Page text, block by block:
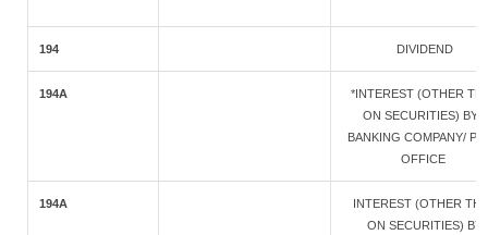
194 DIVIDEND
194A
*INTEREST (OTHER
ON SECURITIES) BY A
BANKING COMPANY/
OFFICE
194A
INTEREST (OTHER
ON SECURITIES) BY